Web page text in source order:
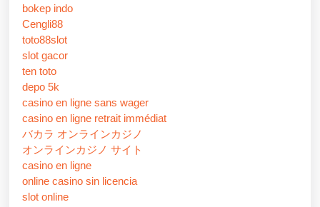
bokep indo
Cengli88
toto88slot
slot gacor
ten toto
depo 5k
casino en ligne sans wager
casino en ligne retrait immédiat
バカラ オンラインカジノ
オンラインカジノ サイト
casino en ligne
online casino sin licencia
slot online